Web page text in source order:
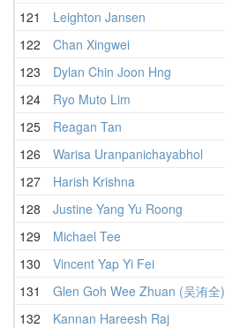
121
Leighton Jansen
122
Chan Xingwei
123
Dylan Chin Joon Hng
124
Ryo Muto Lim
125
Reagan Tan
126
Warisa Uranpanichayabhol
127
Harish Krishna
128
Justine Yang Yu Roong
129
Michael Tee
130
Vincent Yap Yi Fei
131
Glen Goh Wee Zhuan (吴洧全)
132
Kannan Hareesh Raj